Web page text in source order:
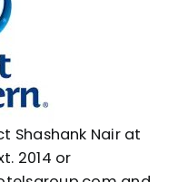
Shashank Nair at
2014 or